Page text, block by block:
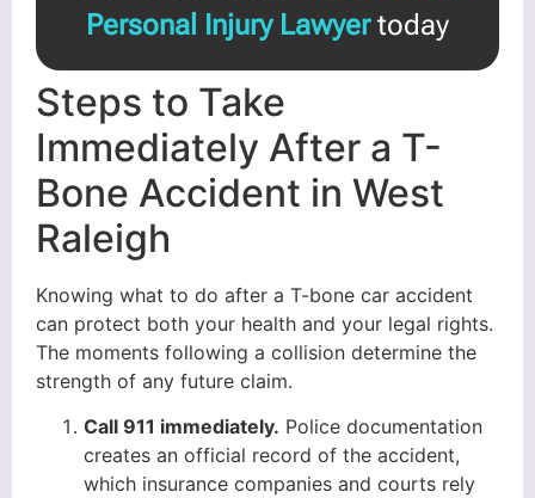
Personal Injury Lawyertoday
Steps to Take
Immediately After a T-
Bone Accident in West
Raleigh
Knowing what to do after a T-bone car accident
can protect both your health and your legal rights.
The moments following a collision determine the
strength of any future claim.
Call 911 immediately. Police documentation
creates an official record of the accident,
which insurance companies and courts rely